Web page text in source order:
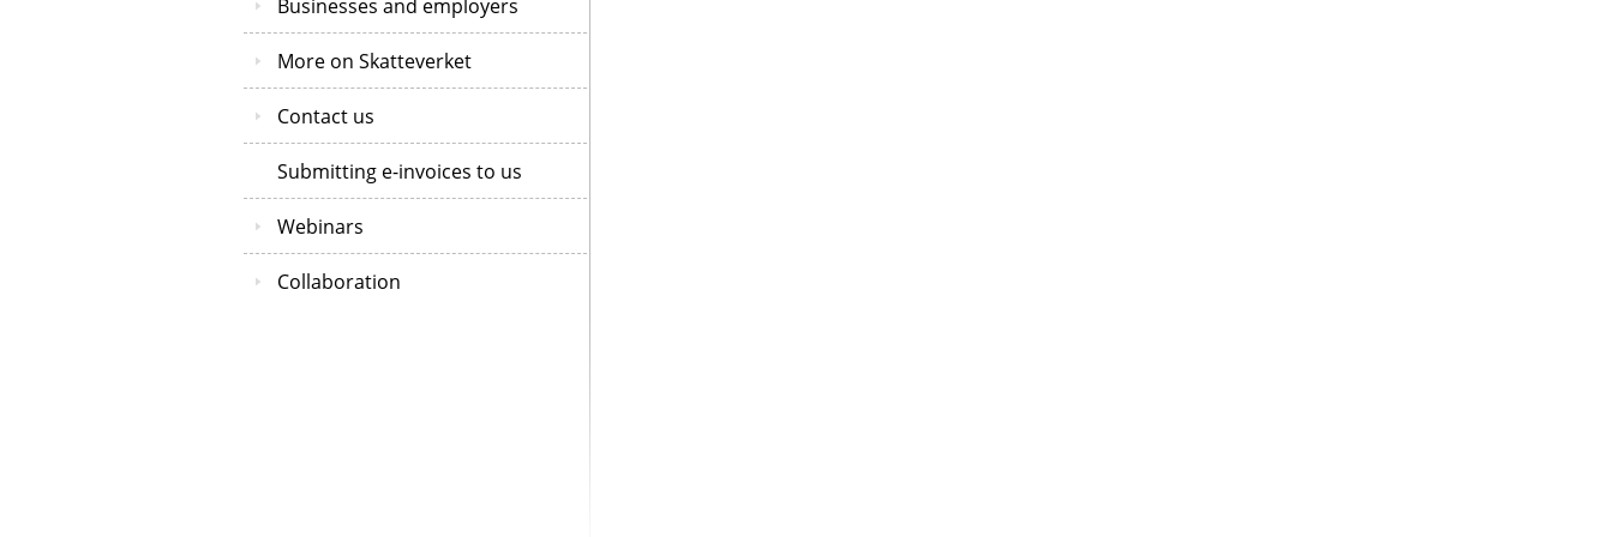
Businesses and employers
More on Skatteverket
Contact us
Submitting e-invoices to us
Webinars
Collaboration